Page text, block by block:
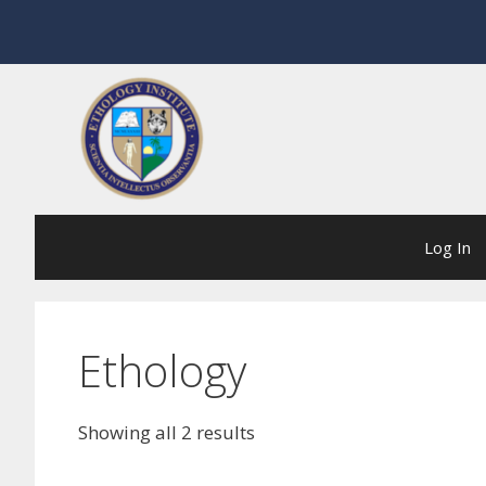
content
Log In
Ethology
Showing all 2 results